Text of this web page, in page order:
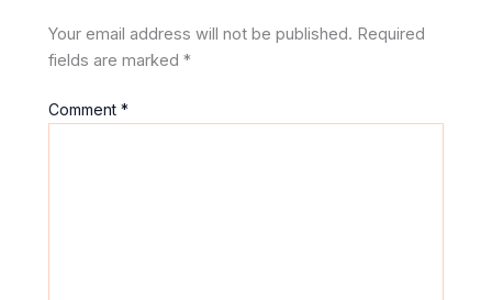
Your email address will not be published. Required
fields are marked*
Comment*